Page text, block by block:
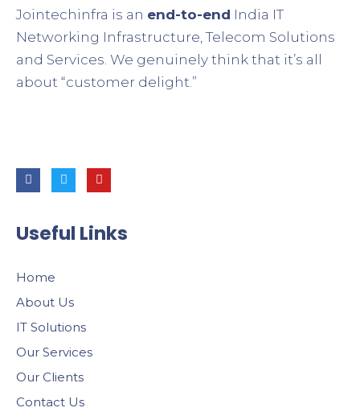
Jointechinfra is an end-to-end India IT
Networking Infrastructure, Telecom Solutions
and Services. We genuinely think that it’s all
about “customer delight.”
Useful Links
Home
About Us
IT Solutions
Our Services
Our Clients
Contact Us